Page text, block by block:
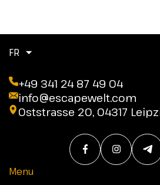
FR
+49 341 24 87 49 04
info@escapewelt.com
Oststrasse 20, 04317
Menu